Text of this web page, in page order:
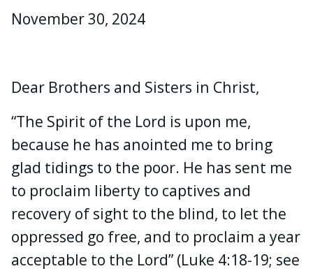
November 30, 2024
Dear Brothers and Sisters in Christ,
“The Spirit of the Lord is upon me,
because he has anointed me to bring
glad tidings to the poor. He has sent me
to proclaim liberty to captives and
recovery of sight to the blind, to let the
oppressed go free, and to proclaim a year
acceptable to the Lord” (Luke 4:18-19; see